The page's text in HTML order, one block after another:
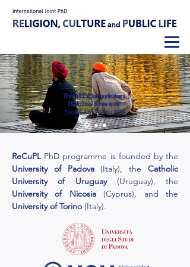
The PhD Call for Applications
2026/2027 is now open!
Deadline by 20 May 2026
ReCuPL PhD programme is founded by the
University of Padova(Italy), theCatholic
University of Uruguay(Uruguay), the
University of Nicosia(Cyprus), and the
University of Torino (Italy).